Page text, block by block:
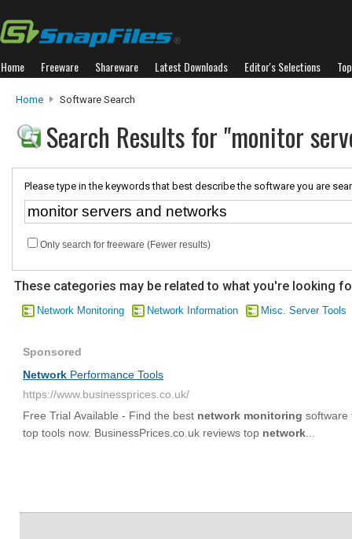
Home Freeware Shareware Latest Downloads Editor's Selections
Home Software Search
Search Results for "monitor
Please type in the keywords that best describe the software you are
Only search for freeware (Fewer results)
These categories may be related to what you're looking
Network Monitoring Network Information Misc. Server Tools